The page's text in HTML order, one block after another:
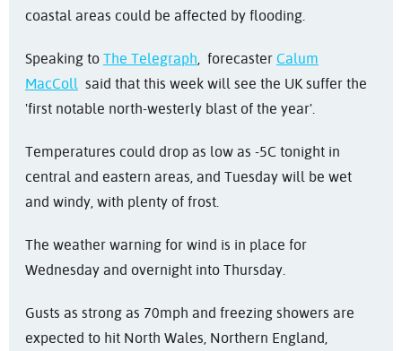
coastal areas could be affected by flooding.
Speaking to The Telegraph , forecaster Calum
MacColl said that this week will see the UK suffer the
'first notable north-westerly blast of the year'.
Temperatures could drop as low as -5C tonight in
central and eastern areas, and Tuesday will be wet
and windy, with plenty of frost.
The weather warning for wind is in place for
Wednesday and overnight into Thursday.
Gusts as strong as 70mph and freezing showers are
expected to hit North Wales, Northern England,